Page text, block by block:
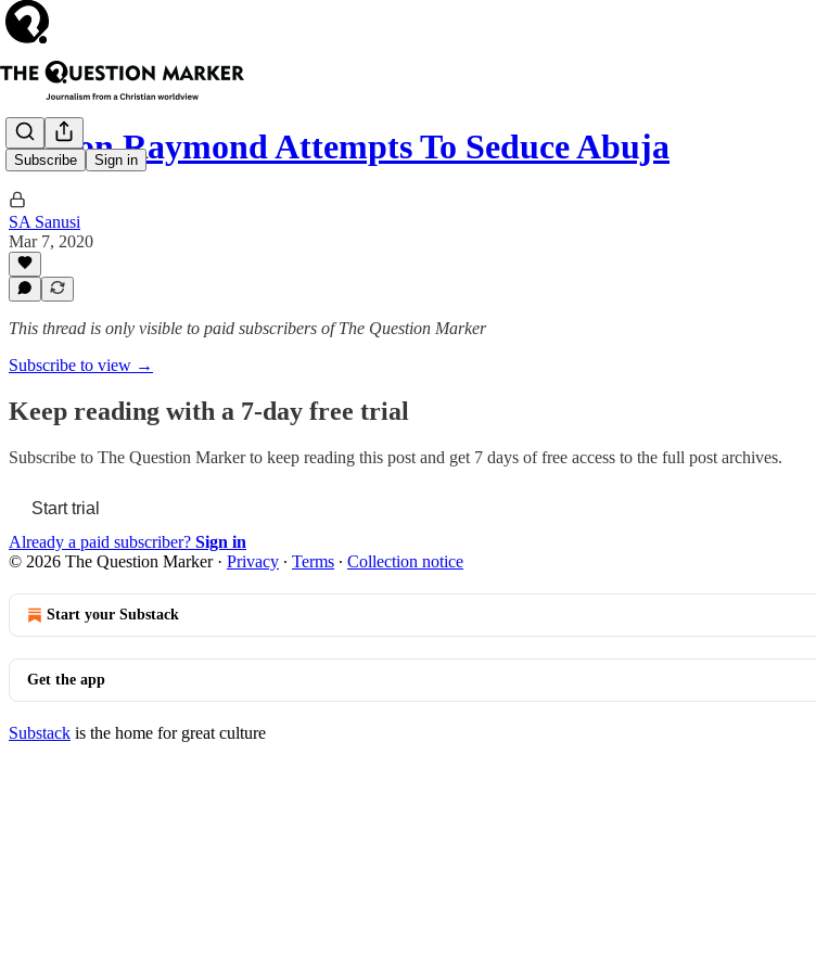
Subscribe Sign in
Tonton Raymond Attempts To Seduce Abuja
SA Sanusi
Mar 7, 2020
This thread is only visible to paid subscribers of The Question Marker
Subscribe to view →
Keep reading with a 7-day free trial
Subscribe to The Question Markerto keep reading this post and get 7 days of free access to the full post archives.
Start trial
Already a paid subscriber? Sign in
© 2026 The Question Marker· Privacy ∙ Terms ∙ Collection notice
Start your Substack
Get the app
Substack is the home for great culture